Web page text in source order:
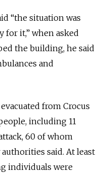
“the situation was
for it,” when asked
the building, he said
and
from Crocus
including 11
60 of whom
said. At least
individuals were